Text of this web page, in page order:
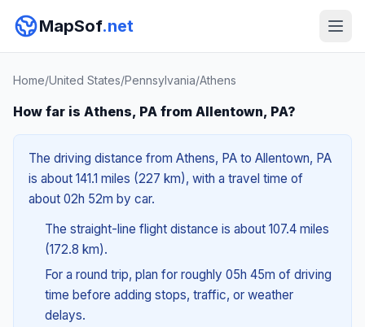
MapSof.net
Home/United States/Pennsylvania/Athens
How far is Athens, PA from Allentown, PA?
The driving distance from Athens, PA to Allentown, PA
is about 141.1 miles (227 km), with a travel time of
about 02h 52m by car.
The straight-line flight distance is about 107.4 miles
(172.8 km).
For a round trip, plan for roughly 05h 45m of driving
time before adding stops, traffic, or weather
delays.